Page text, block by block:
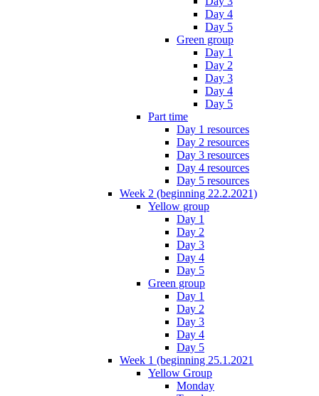
Day 4
Day 5
Green group
Day 1
Day 2
Day 3
Day 4
Day 5
Part time
Day 1 resources
Day 2 resources
Day 3 resources
Day 4 resources
Day 5 resources
Week 2 (beginning 22.2.2021)
Yellow group
Day 1
Day 2
Day 3
Day 4
Day 5
Green group
Day 1
Day 2
Day 3
Day 4
Day 5
Week 1 (beginning 25.1.2021
Yellow Group
Monday